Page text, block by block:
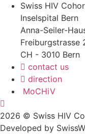
Swiss HIV
Inselspital Bern
Anna-Seiler-
Freiburgstrasse
CH - 3010 Bern
contact us
direction
MoCHiV
2026 © Swiss HIV
Developed by